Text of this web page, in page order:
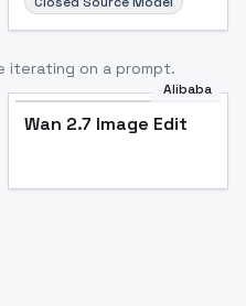
iterating on a prompt.
Alibaba
Wan 2.7 Image Edit